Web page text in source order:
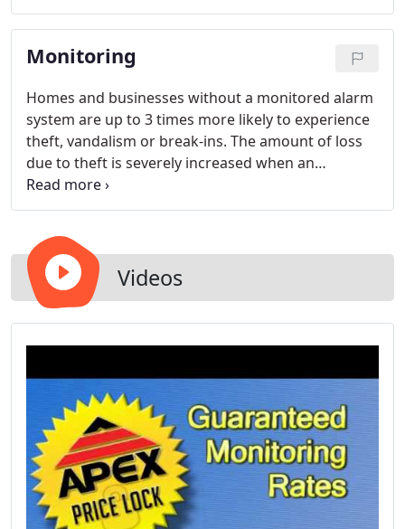
make sure the camera system captures the proper
scope of vision. Multiple cameras used in proximity
often provide both a detailed and wide angle view
available for most systems.
Monitoring
Homes and businesses without a monitored alarm
system are up to 3 times more likely to experience
theft, vandalism or break-ins. The amount of loss
due to theft is severely increased when an
unmonitored property is burglarized. APEX
Protection Services is available 24 hours a day, 7
members at the APEX Protection Services
Monitoring Center, who also monitor your home 24
hours a day, 7 days a week. We will keep your
system up and running so that you can focus on
Videos